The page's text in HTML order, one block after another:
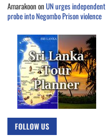
AmarakoononUN urges independent
probe into Negombo Prison violence
FOLLOW US